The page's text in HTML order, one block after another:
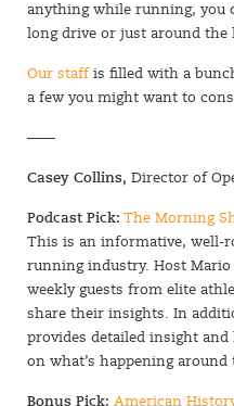
anything while running, you
long drive or just around the
Our staffis filled with a
a few you might want to
——
Casey Collins, Director of
Podcast Pick: The Morning
This is an informative, well-
running industry. Host
weekly guests from elite
share their insights. In
provides detailed insight
on what’s happening
Bonus Pick: American